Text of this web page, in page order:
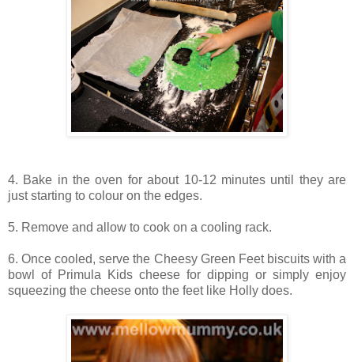
4. Bake in the oven for about 10-12 minutes until they are
just starting to colour on the edges.
5. Remove and allow to cook on a cooling rack.
6. Once cooled, serve the Cheesy Green Feet biscuits with a
bowl of Primula Kids cheese for dipping or simply enjoy
squeezing the cheese onto the feet like Holly does.